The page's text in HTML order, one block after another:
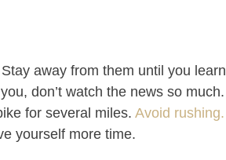
away from them until you learn
don’t watch the news so much.
for several miles. Avoid rushing.
yourself more time.